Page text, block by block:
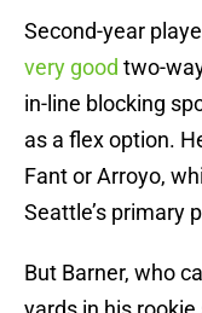
Second-year
very good two-
in-line blocking
as a flex option.
Fant or Arroyo,
Seattle’s primary
But Barner, who